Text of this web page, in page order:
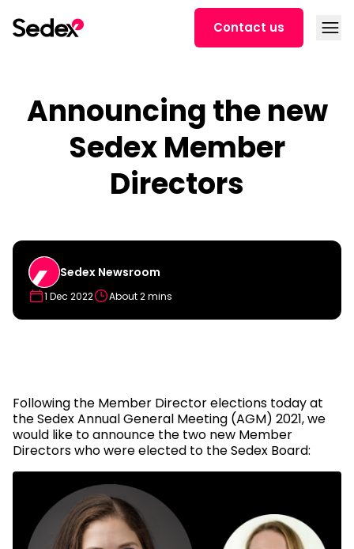
Contact us
Announcing the new
Sedex Member
Directors
Sedex Newsroom
1 Dec 2022 About 2 mins
Following the Member Director elections today at
the Sedex Annual General Meeting (AGM) 2021, we
would like to announce the two new Member
Directors who were elected to the Sedex Board: